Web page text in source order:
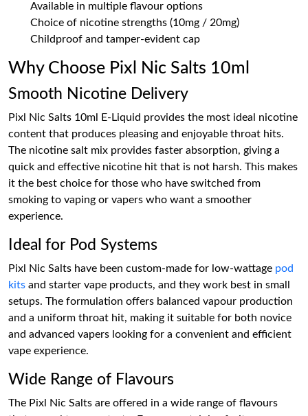
Available in multiple flavour options
Choice of nicotine strengths (10mg / 20mg)
Childproof and tamper-evident cap
Why Choose Pixl Nic Salts 10ml
Smooth Nicotine Delivery
Pixl Nic Salts 10ml E-Liquid provides the most ideal nicotine
content that produces pleasing and enjoyable throat hits.
The nicotine salt mix provides faster absorption, giving a
quick and effective nicotine hit that is not harsh. This makes
it the best choice for those who have switched from
smoking to vaping or vapers who want a smoother
experience.
Ideal for Pod Systems
Pixl Nic Salts have been custom-made for low-wattage pod
kits and starter vape products, and they work best in small
setups. The formulation offers balanced vapour production
and a uniform throat hit, making it suitable for both novice
and advanced vapers looking for a convenient and efficient
vape experience.
Wide Range of Flavours
The Pixl Nic Salts are offered in a wide range of flavours